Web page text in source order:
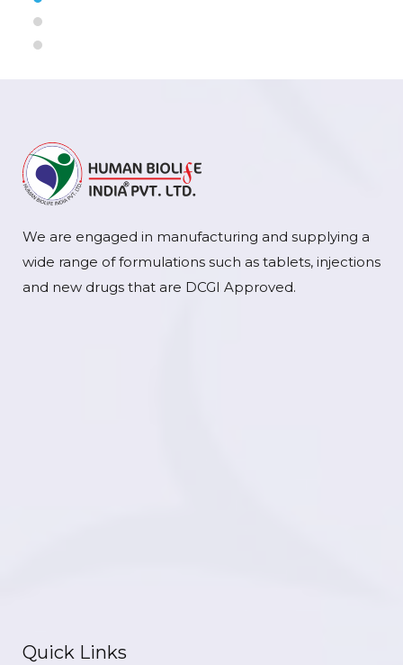
We are engaged in manufacturing and supplying a
wide range of formulations such as tablets, injections
and new drugs that are DCGI Approved.
Quick Links